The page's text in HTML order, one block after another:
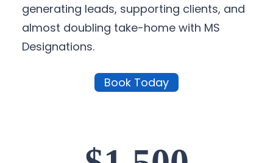
generating leads, supporting clients, and
almost doubling take-home with MS
Designations.
Book Today